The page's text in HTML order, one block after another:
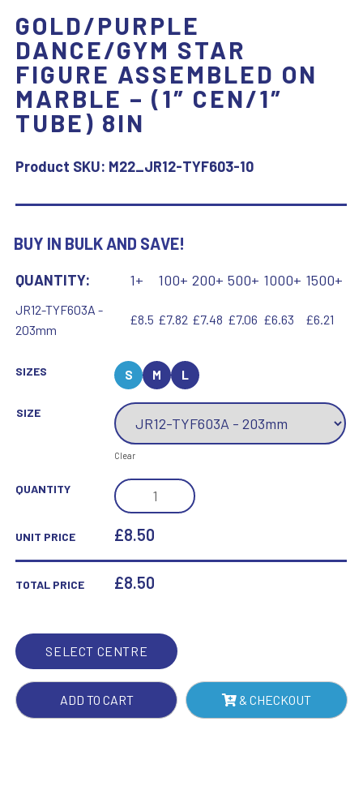
GOLD/PURPLE
DANCE/GYM STAR
FIGURE ASSEMBLED ON
MARBLE – (1″ CEN/1″
TUBE) 8IN
Product SKU: M22_JR12-TYF603-10
BUY IN BULK AND SAVE!
QUANTITY: 1+ 100+ 200+ 500+ 1000+ 1500+
JR12-TYF603A -
203mm
£8.5 £7.82 £7.48 £7.06 £6.63 £6.21
SIZES S M L
SIZE
Clear
QUANTITY
GOLD/PURPLE
DANCE/GYM
STAR
ON
-
(1"
TUBE)
8IN
UNIT PRICE £8.50
TOTAL PRICE £8.50
SELECT CENTRE
ADD TO CART & CHECKOUT